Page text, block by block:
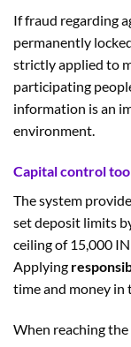
If fraud regarding
permanently
strictly applied to
participating
information is an
environment.
Capital control
The system
set deposit limits
ceiling of 15,000
Applying
time and money in
When reaching